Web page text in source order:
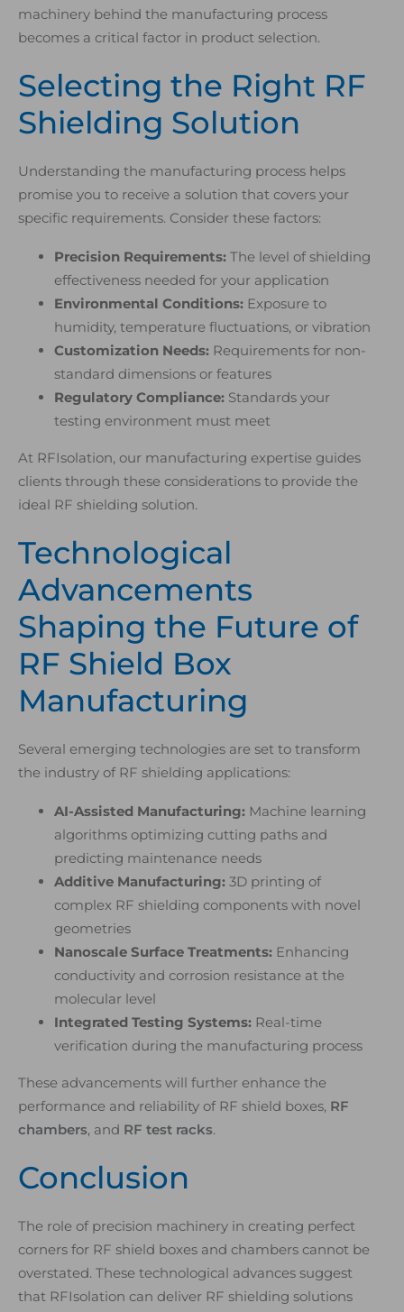
machinery behind the manufacturing process
becomes a critical factor in product selection.
Selecting the Right RF
Shielding Solution
Understanding the manufacturing process helps
promise you to receive a solution that covers your
specific requirements. Consider these factors:
Precision Requirements: The level of shielding
effectiveness needed for your application
Environmental Conditions: Exposure to
humidity, temperature fluctuations, or vibration
Customization Needs: Requirements for non-
standard dimensions or features
Regulatory Compliance: Standards your
testing environment must meet
At RFIsolation, our manufacturing expertise guides
clients through these considerations to provide the
ideal RF shielding solution.
Technological
Advancements
Shaping the Future of
RF Shield Box
Manufacturing
Several emerging technologies are set to transform
the industry of RF shielding applications:
AI-Assisted Manufacturing: Machine learning
algorithms optimizing cutting paths and
predicting maintenance needs
Additive Manufacturing: 3D printing of
complex RF shielding components with novel
geometries
Nanoscale Surface Treatments: Enhancing
conductivity and corrosion resistance at the
molecular level
Integrated Testing Systems: Real-time
verification during the manufacturing process
These advancements will further enhance the
performance and reliability of RF shield boxes, RF
chambers, and RF test racks.
Conclusion
The role of precision machinery in creating perfect
corners for RF shield boxes and chambers cannot be
overstated. These technological advances suggest
that RFIsolation can deliver RF shielding solutions